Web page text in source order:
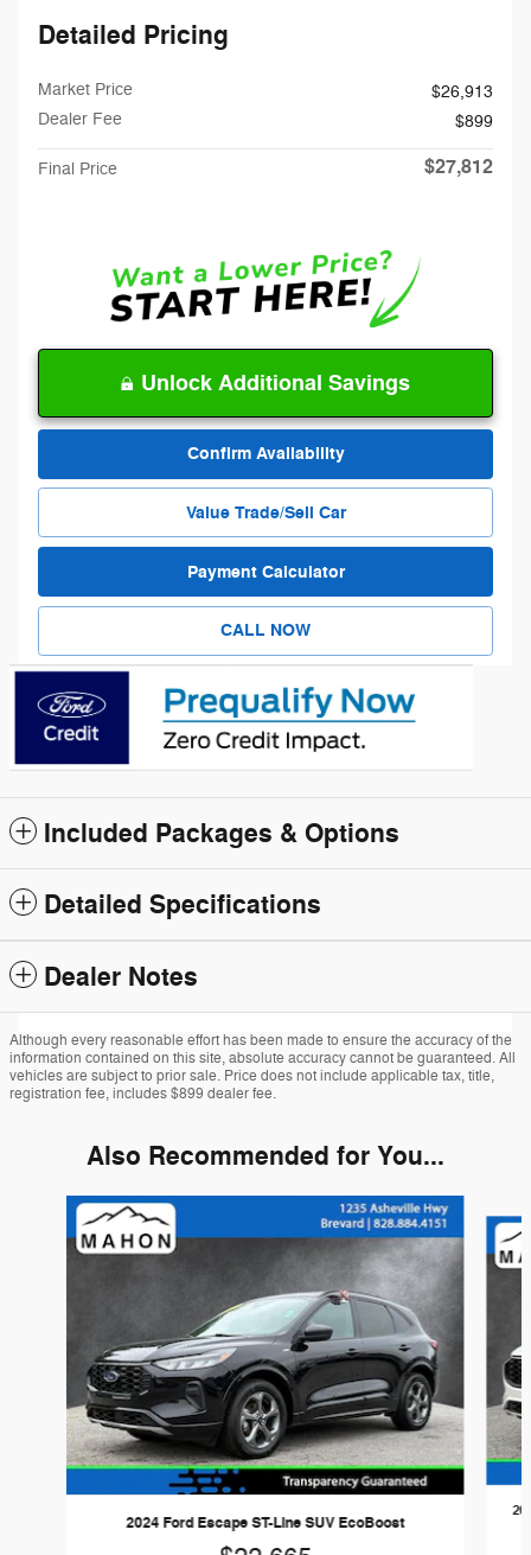
Detailed Pricing
Market Price
$26,913
Dealer Fee
$899
Final Price $27,812
Unlock Additional Savings
Confirm Availability
Value Trade/Sell Car
Payment Calculator
CALL NOW
Included Packages & Options
Detailed Specifications
Dealer Notes
Although every reasonable effort has been made to ensure the accuracy of the
information contained on this site, absolute accuracy cannot be guaranteed. All
vehicles are subject to prior sale. Price does not include applicable tax, title,
registration fee, includes $899 dealer fee.
Also Recommended for You...
Slide 1 of 6
2024 Ford Escape ST-Line SUV EcoBoost